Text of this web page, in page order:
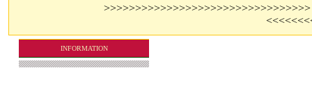
>>>>>>>>>>>>>>>>>>>>>>>>>>>>>>>>>
INFORMATION